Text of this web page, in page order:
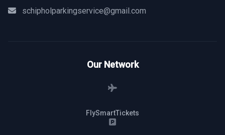
schipholparkingservice@gmail.com
Our Network
FlySmartTickets